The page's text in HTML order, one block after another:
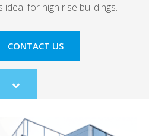
for high rise buildings.
CONTACT US
Scroll
to